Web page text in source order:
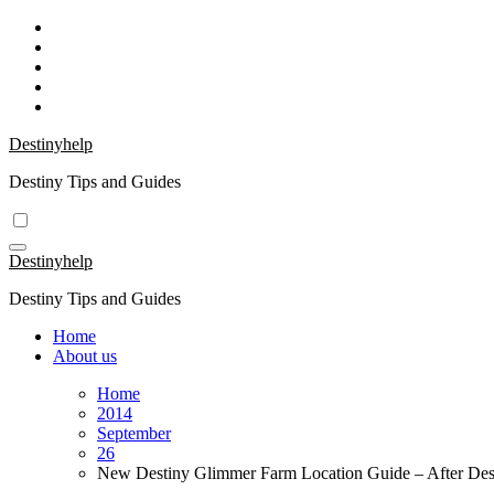
Skip
content
Destinyhelp
Destiny Tips and Guides
Destinyhelp
Destiny Tips and Guides
Home
About us
Home
2014
September
26
New Destiny Glimmer Farm Location Guide – After